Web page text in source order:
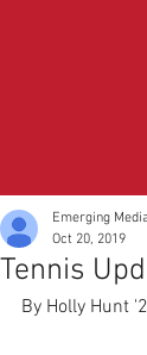
Tennis
Emerging
Oct 20, 2019
By Holly Hunt